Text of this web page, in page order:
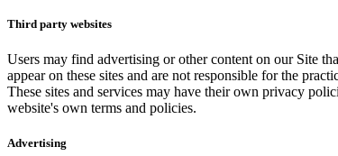
Third party websites
Users may find advertising or other content on our Site
appear on these sites and are not responsible for the
These sites and services may have their own privacy
website's own terms and policies.
Advertising